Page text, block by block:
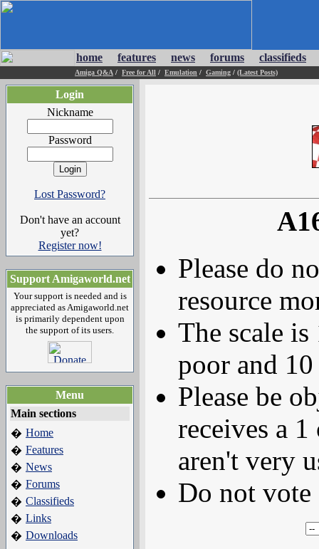
home features news forums classifieds
Amiga Q&A / Free for All / Emulation / Gaming / (Latest Posts)
Login
Nickname
Password
Lost Password?
Don't have an account
yet?
Register now!
Support Amigaworld.net
Your support is needed and is
appreciated as Amigaworld.net
is primarily dependent upon
the support of its users.
Menu
Main sections
� Home
� Features
� News
� Forums
� Classifieds
� Links
� Downloads
Please do
resource
The scale
poor and
Please be
receives a
aren't very
Do not